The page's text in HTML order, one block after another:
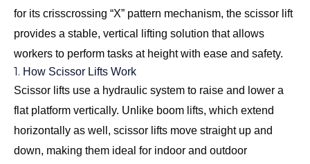
for its crisscrossing “X” pattern mechanism, the scissor lift
provides a stable, vertical lifting solution that allows
workers to perform tasks at height with ease and safety.
1. How Scissor Lifts Work
Scissor lifts use a hydraulic system to raise and lower a
flat platform vertically. Unlike boom lifts, which extend
horizontally as well, scissor lifts move straight up and
down, making them ideal for indoor and outdoor